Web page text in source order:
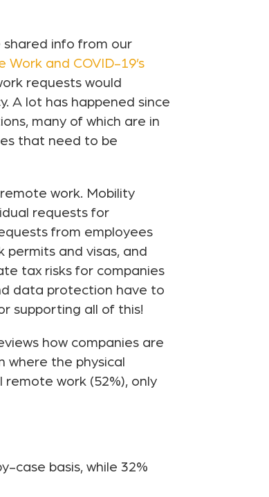
shared info from our
and COVID-19’s
requests would
A lot has happened since
many of which are in
that need to be
work. Mobility
requests for
from employees
permits and visas, and
tax risks for companies
data protection have to
supporting all of this!
how companies are
the physical
work (52%), only
case basis, while 32%